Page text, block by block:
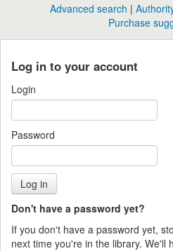
目
录
Advanced search
Purchase
Log in to your account
Login
Password
Don't have a password yet?
If you don't have a password yet,
next time you're in the library. We'll